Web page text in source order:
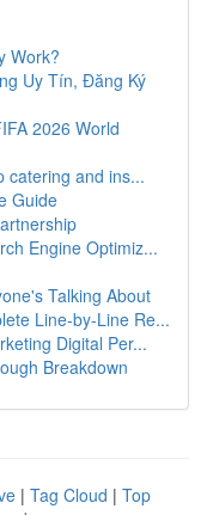
Work?
Uy Tín, Đăng Ký
2026 World
catering and ins...
Guide
Engine Optimiz...
Talking About
Line-by-Line Re...
Digital Per...
Breakdown
| Tag Cloud | Top